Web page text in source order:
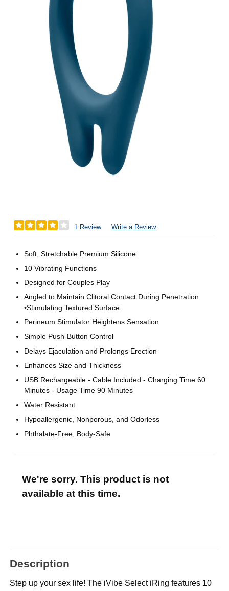
1 Review Write a Review
Soft, Stretchable Premium Silicone
10 Vibrating Functions
Designed for Couples Play
Angled to Maintain Clitoral Contact During Penetration
•Stimulating Textured Surface
Perineum Stimulator Heightens Sensation
Simple Push-Button Control
Delays Ejaculation and Prolongs Erection
Enhances Size and Thickness
USB Rechargeable - Cable Included - Charging Time 60
Minutes - Usage Time 90 Minutes
Water Resistant
Hypoallergenic, Nonporous, and Odorless
Phthalate-Free, Body-Safe
We're sorry. This product is not
available at this time.
Description
Step up your sex life! The iVibe Select iRing features 10